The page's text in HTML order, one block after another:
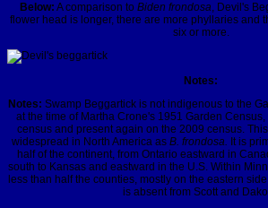
Below: A comparison to Biden frondosa, Devil's
flower head is longer, there are more phyllaries and
six or more.
Notes:
Notes: Swamp Beggartick is not indigenous to the
at the time of Martha Crone's 1951 Garden
census and present again on the 2009 census.
widespread in North America as B. frondosa. It is
half of the continent, from Ontario eastward in
south to Kansas and eastward in the U.S. Within
less than half the counties, mostly on the eastern
is absent from Scott and